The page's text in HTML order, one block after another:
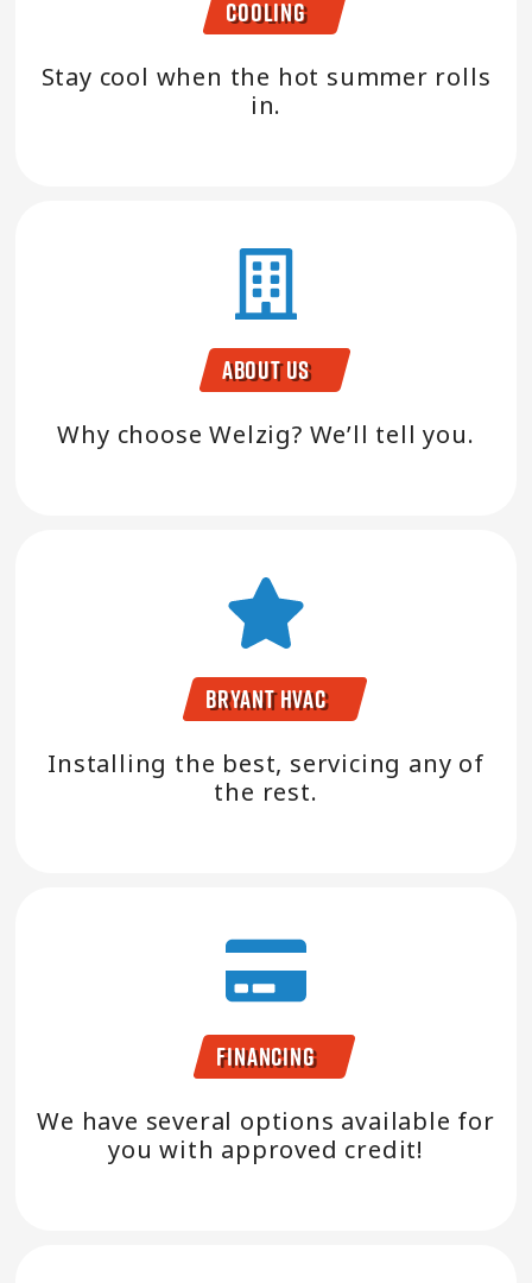
Cooling
Stay cool when the hot summer rolls
in.
About Us
Why choose Welzig? We’ll tell you.
Bryant HVAC
Installing the best, servicing any of
the rest.
Financing
We have several options available for
you with approved credit!